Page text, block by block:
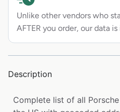
Unlike other vendors who
AFTER you order, our data
Description
Complete list of all